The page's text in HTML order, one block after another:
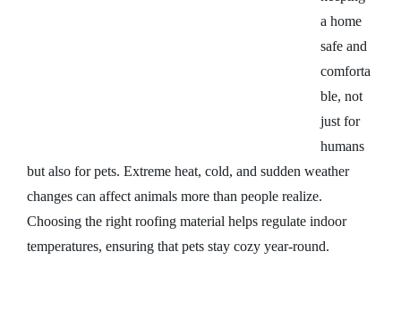
a home
safe and
comforta
ble, not
just for
humans
but also for pets. Extreme heat, cold, and sudden weather
changes can affect animals more than people realize.
Choosing the right roofing material helps regulate indoor
temperatures, ensuring that pets stay cozy year-round.